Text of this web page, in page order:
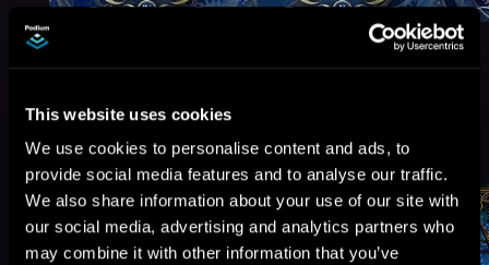
This website uses cookies
We use cookies to personalise content and ads, to
provide social media features and to analyse our traffic.
We also share information about your use of our site with
our social media, advertising and analytics partners who
may combine it with other information that you’ve
Like
See All